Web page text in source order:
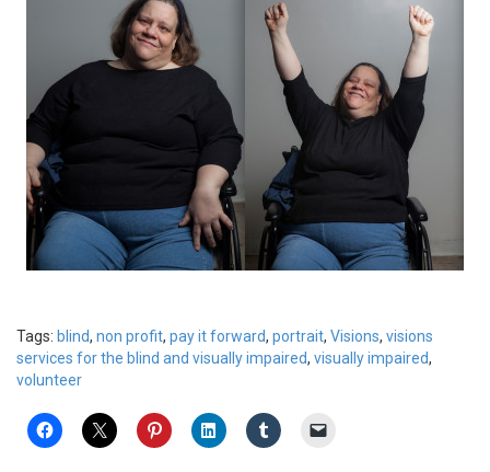
Tags: blind, non profit, pay it forward, portrait, Visions, visions
services for the blind and visually impaired, visually impaired,
volunteer